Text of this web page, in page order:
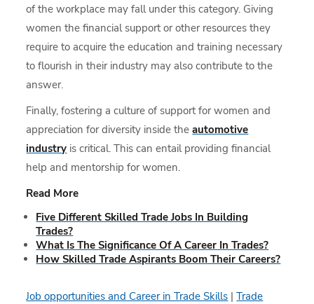
of the workplace may fall under this category. Giving
women the financial support or other resources they
require to acquire the education and training necessary
to flourish in their industry may also contribute to the
answer.
Finally, fostering a culture of support for women and
appreciation for diversity inside theautomotive
industry is critical. This can entail providing financial
help and mentorship for women.
Read More
Five Different Skilled Trade Jobs In Building
Trades?
What Is The Significance Of A Career In Trades?
How Skilled Trade Aspirants Boom Their Careers?
Job opportunities and Career in Trade Skills |Trade